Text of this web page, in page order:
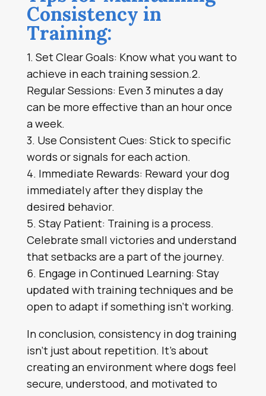
Consistency in
Training:
1. Set Clear Goals: Know what you want to
achieve in each training session.2.
Regular Sessions: Even 3 minutes a day
can be more effective than an hour once
a week.
3. Use Consistent Cues: Stick to specific
words or signals for each action.
4. Immediate Rewards: Reward your dog
immediately after they display the
desired behavior.
5. Stay Patient: Training is a process.
Celebrate small victories and understand
that setbacks are a part of the journey.
6. Engage in Continued Learning: Stay
updated with training techniques and be
open to adapt if something isn’t working.
In conclusion, consistency in dog training
isn’t just about repetition. It’s about
creating an environment where dogs feel
secure, understood, and motivated to